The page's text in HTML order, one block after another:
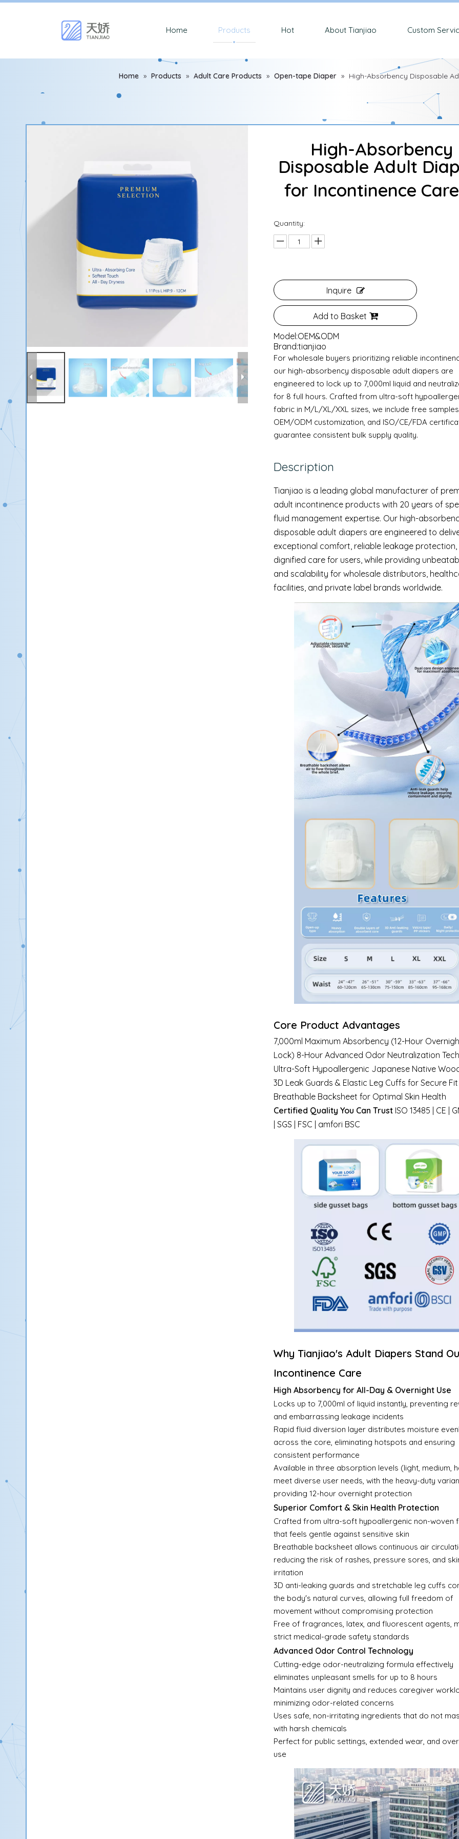
Home Products Hot About Tianjiao Custom
Home » Products » Adult Care Products » Open-tape Diaper » High-Absorbency Disposable
High-Absorbency
Disposable Adult
for Incontinence Care
Quantity:
Inquire
Add to Basket
Model:OEM&ODM
Brand:tianjiao
For wholesale buyers prioritizing reliable
our high-absorbency disposable adult diapers are
engineered to lock up to 7,000ml liquid and
for 8 full hours. Crafted from ultra-soft
fabric in M/L/XL/XXL sizes, we include free
OEM/ODM customization, and ISO/CE/FDA
guarantee consistent bulk supply quality.
Description
Tianjiao is a leading global manufacturer of
adult incontinence products with 20 years of
fluid management expertise. Our high-
disposable adult diapers are engineered to
exceptional comfort, reliable leakage protection,
dignified care for users, while providing
and scalability for wholesale distributors,
facilities, and private label brands worldwide.
Core Product Advantages
7,000ml Maximum Absorbency (12-Hour
Lock) 8-Hour Advanced Odor Neutralization
Ultra-Soft Hypoallergenic Japanese Native
3D Leak Guards & Elastic Leg Cuffs for Secure Fit
Breathable Backsheet for Optimal Skin Health
Certified Quality You Can Trust ISO 13485 | CE |
| SGS | FSC | amfori BSC
Why Tianjiao's Adult Diapers Stand
Incontinence Care
High Absorbency for All-Day & Overnight Use
Locks up to 7,000ml of liquid instantly, preventing
and embarrassing leakage incidents
Rapid fluid diversion layer distributes moisture
across the core, eliminating hotspots and ensuring
consistent performance
Available in three absorption levels (light, medium,
meet diverse user needs, with the heavy-duty
providing 12-hour overnight protection
Superior Comfort & Skin Health Protection
Crafted from ultra-soft hypoallergenic non-woven
that feels gentle against sensitive skin
Breathable backsheet allows continuous air
reducing the risk of rashes, pressure sores, and
irritation
3D anti-leaking guards and stretchable leg cuffs
the body's natural curves, allowing full freedom of
movement without compromising protection
Free of fragrances, latex, and fluorescent agents,
strict medical-grade safety standards
Advanced Odor Control Technology
Cutting-edge odor-neutralizing formula effectively
eliminates unpleasant smells for up to 8 hours
Maintains user dignity and reduces caregiver
minimizing odor-related concerns
Uses safe, non-irritating ingredients that do not
with harsh chemicals
Perfect for public settings, extended wear, and
use